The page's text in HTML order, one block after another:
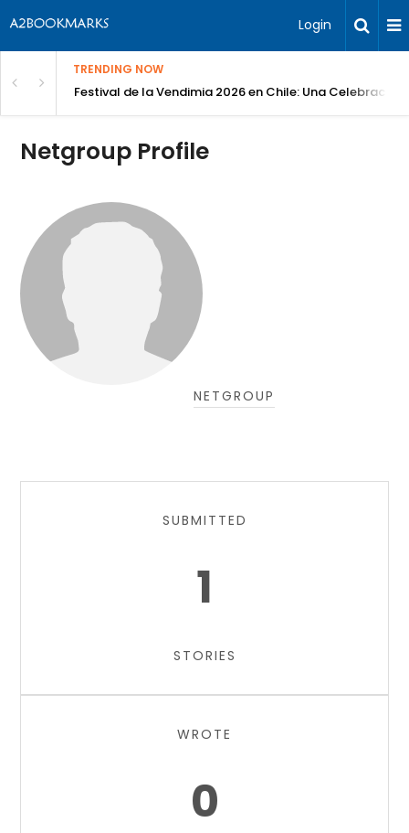
Login
TRENDING NOW
Festival de la Vendimia 2026 en Chile: Una Celebración
Netgroup Profile
NETGROUP
SUBMITTED
1
STORIES
WROTE
0